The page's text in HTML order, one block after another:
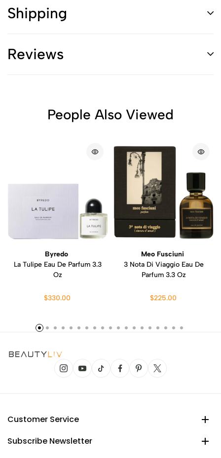
Shipping
Reviews
People Also Viewed
Byredo
La Tulipe Eau De Parfum 3.3
Oz
$330.00
Meo Fusciuni
3 Nota Di Viaggio Eau De
Parfum 3.3 Oz
$225.00
Customer Service
Subscribe Newsletter